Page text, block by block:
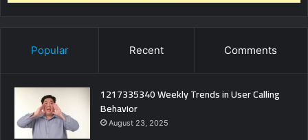
Popular Recent Comments
1217335340 Weekly Trends in User Calling
Behavior
August 23, 2025